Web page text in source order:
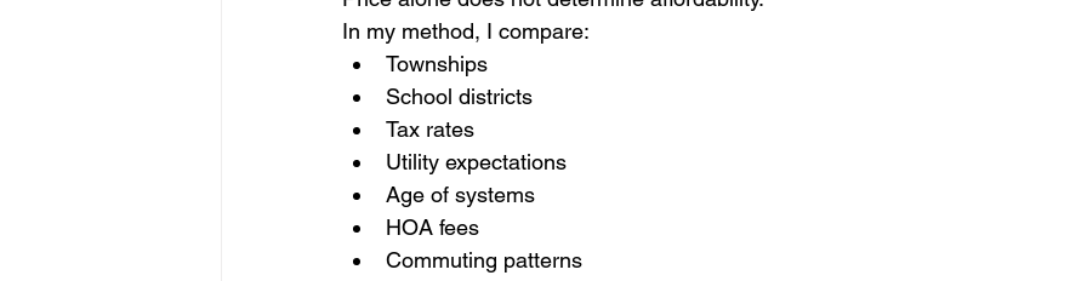
In my method, I compare:
Townships
School districts
Tax rates
Utility expectations
Age of systems
HOA fees
Commuting patterns